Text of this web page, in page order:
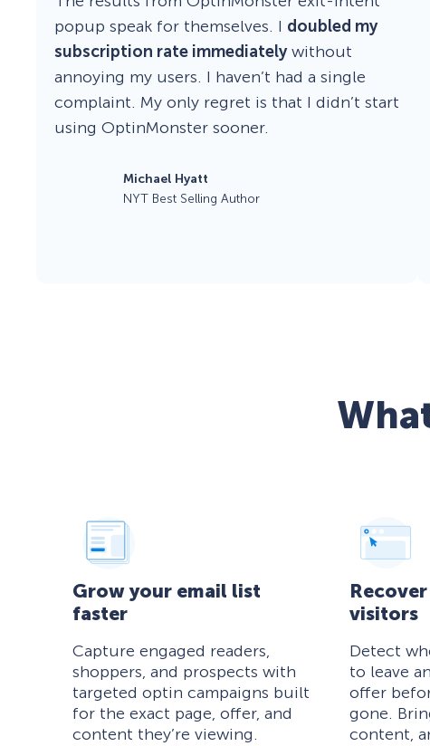
popup speak for themselves. I doubled my
subscription rate immediatelywithout
annoying my users. I haven’t had a single
complaint. My only regret is that I didn’t start
using OptinMonster sooner.
Michael Hyatt
NYT Best Selling Author
Grow your email list
faster
Capture engaged readers,
shoppers, and prospects with
targeted optin campaigns built
for the exact page, offer, and
content they’re viewing.
visitors
Detect
to leave
offer
gone.
content,